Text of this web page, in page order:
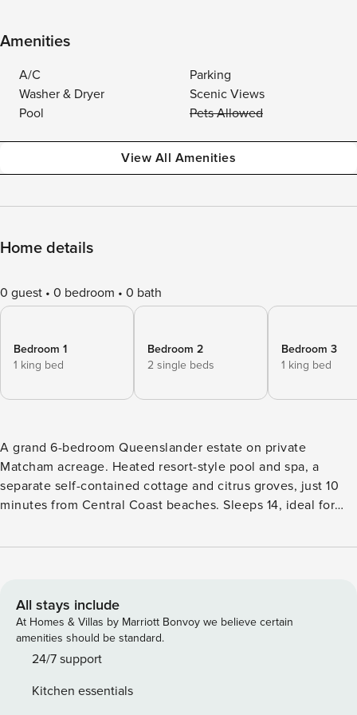
Amenities
A/C
Parking
Washer & Dryer
Scenic Views
Pool
Pets Allowed
View All Amenities
Home details
0 guest 0 bedroom 0 bath
Bedroom 1
1 king bed
Bedroom 2
2 single beds
Bedroom 3
1 king bed
A grand 6-bedroom Queenslander estate on private
Matcham acreage. Heated resort-style pool and spa, a
separate self-contained cottage and citrus groves, just 10
minutes from Central Coast beaches. Sleeps 14, ideal for
space, privacy and a touch of luxury. Wrapped in wide, sun-
coastal calm — a private sanctuary where the country meets
the sea. From the moment you arrive, this beautifully
restored white Queenslander sets a tone of timeless
elegance. Set on sprawling private acreage, it’s been styled
vintage details that give every room warmth and soul. The
All stays include
At Homes & Villas by Marriott Bonvoy we believe certain
amenities should be standard.
24/7 support
Kitchen essentials